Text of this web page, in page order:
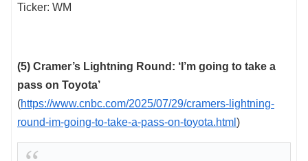
Ticker: WM
(5) Cramer’s Lightning Round: ‘I’m going to take a
pass on Toyota’
(https://www.cnbc.com/2025/07/29/cramers-lightning-
round-im-going-to-take-a-pass-on-toyota.html )